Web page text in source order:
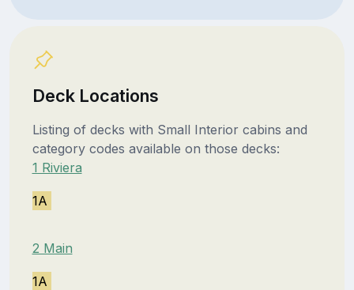
Deck Locations
Listing of decks with Small Interior cabins and
category codes available on those decks:
1 Riviera
1A
2 Main
1A